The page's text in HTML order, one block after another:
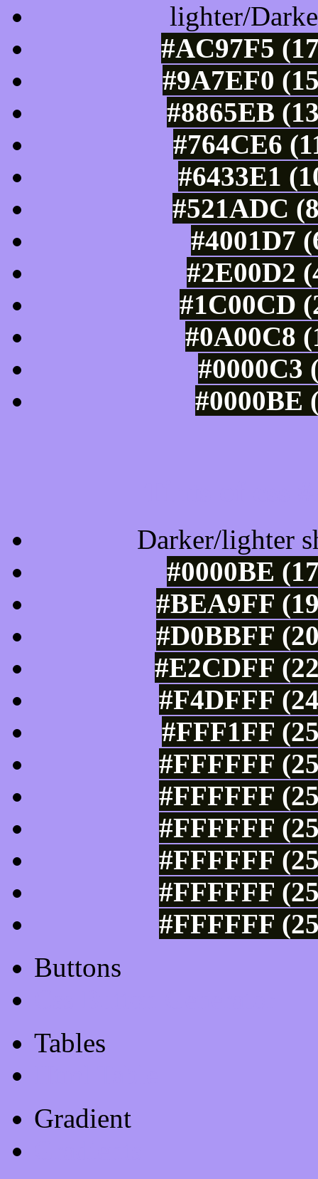
lighter/
#AC97F5
#9A7EF0
#8865EB
#764CE6
#6433E1
#521ADC
#4001D7
#2E00D2
#1C00CD
#0A00C8
#0000C3
#0000BE
Darker/lighter
#0000BE
#BEA9FF
#D0BBFF
#E2CDFF
#F4DFFF
#FFF1FF
#FFFFFF
#FFFFFF
#FFFFFF
#FFFFFF
#FFFFFF
#FFFFFF
Buttons
Tables
Gradient